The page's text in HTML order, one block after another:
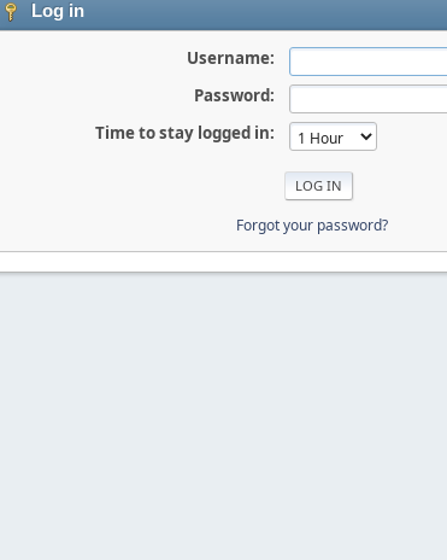
Log in
Username:
Password:
Time to stay logged in:
Forgot your password?